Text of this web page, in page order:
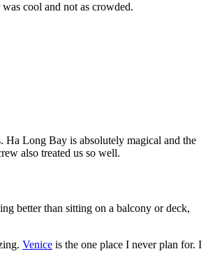
cool and not as crowded.
Ha Long Bay is absolutely magical and the
also treated us so well.
better than sitting on a balcony or deck,
Venice is the one place I never plan for. I